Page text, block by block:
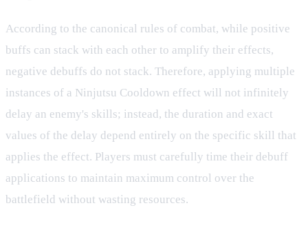
According to the canonical rules of combat, while positive
buffs can stack with each other to amplify their effects,
negative debuffs do not stack. Therefore, applying multiple
instances of a Ninjutsu Cooldown effect will not infinitely
delay an enemy's skills; instead, the duration and exact
values of the delay depend entirely on the specific skill that
applies the effect. Players must carefully time their debuff
applications to maintain maximum control over the
battlefield without wasting resources.